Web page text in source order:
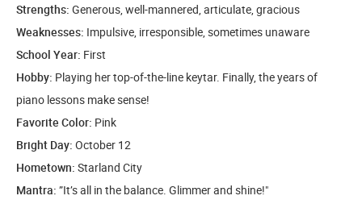
Strengths: Generous, well-mannered, articulate, gracious
Weaknesses: Impulsive, irresponsible, sometimes unaware
School Year: First
Hobby: Playing her top-of-the-line keytar. Finally, the years of
piano lessons make sense!
Favorite Color: Pink
Bright Day: October 12
Hometown: Starland City
Mantra: ”It’s all in the balance. Glimmer and shine!"